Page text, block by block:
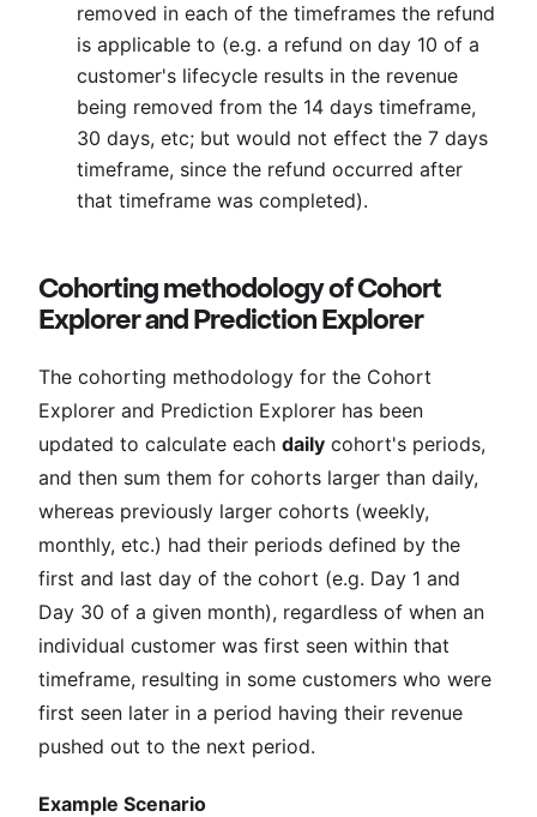
removed in each of the timeframes the refund
is applicable to (e.g. a refund on day 10 of a
customer's lifecycle results in the revenue
being removed from the 14 days timeframe,
30 days, etc; but would not effect the 7 days
timeframe, since the refund occurred after
that timeframe was completed).
Cohorting methodology of Cohort
Explorer and Prediction Explorer
The cohorting methodology for the Cohort
Explorer and Prediction Explorer has been
updated to calculate each daily cohort's periods,
and then sum them for cohorts larger than daily,
whereas previously larger cohorts (weekly,
monthly, etc.) had their periods defined by the
first and last day of the cohort (e.g. Day 1 and
Day 30 of a given month), regardless of when an
individual customer was first seen within that
timeframe, resulting in some customers who were
first seen later in a period having their revenue
pushed out to the next period.
Example Scenario